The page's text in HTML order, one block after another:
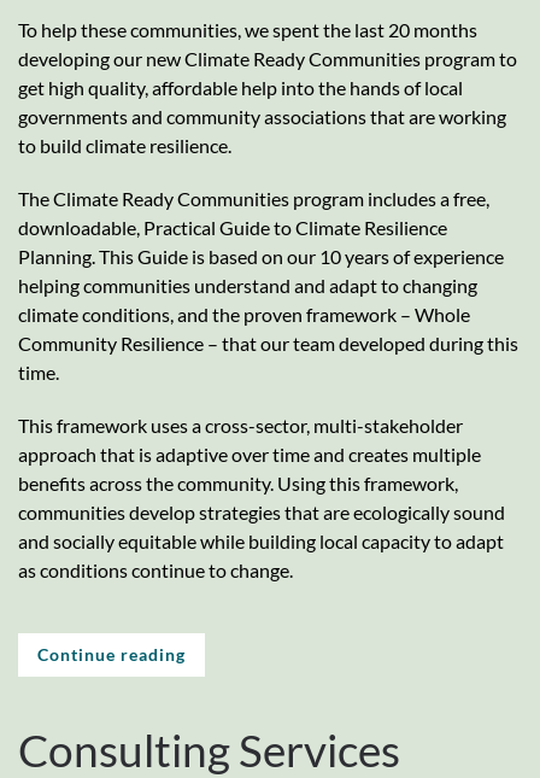
To help these communities, we spent the last 20 months
developing our new Climate Ready Communities program to
get high quality, affordable help into the hands of local
governments and community associations that are working
to build climate resilience.
The Climate Ready Communities program includes a free,
downloadable, Practical Guide to Climate Resilience
Planning. This Guide is based on our 10 years of experience
helping communities understand and adapt to changing
climate conditions, and the proven framework – Whole
Community Resilience – that our team developed during this
time.
This framework uses a cross-sector, multi-stakeholder
approach that is adaptive over time and creates multiple
benefits across the community. Using this framework,
communities develop strategies that are ecologically sound
and socially equitable while building local capacity to adapt
as conditions continue to change.
Continue reading
Consulting Services